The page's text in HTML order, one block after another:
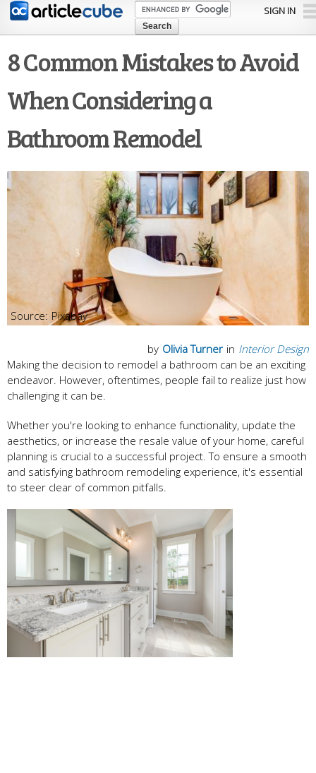
Skip to
content
SIGN IN
8 Common Mistakes to Avoid
When Considering a
Bathroom Remodel
Pixabay
in Interior Design
by Olivia Turner
Making the decision to remodel a bathroom can be an exciting
endeavor. However, oftentimes, people fail to realize just how
challenging it can be.
Whether you're looking to enhance functionality, update the
aesthetics, or increase the resale value of your home, careful
planning is crucial to a successful project. To ensure a smooth
and satisfying bathroom remodeling experience, it's essential
to steer clear of common pitfalls.